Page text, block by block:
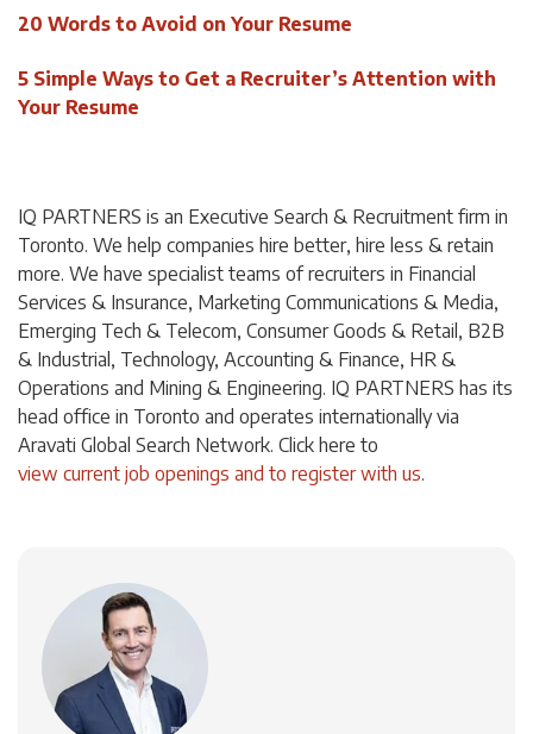
20 Words to Avoid on Your Resume
5 Simple Ways to Get a Recruiter’s Attention with
Your Resume
IQ PARTNERS is an Executive Search & Recruitment firm in
Toronto. We help companies hire better, hire less & retain
more. We have specialist teams of recruiters in Financial
Services & Insurance, Marketing Communications & Media,
Emerging Tech & Telecom, Consumer Goods & Retail, B2B
& Industrial, Technology, Accounting & Finance, HR &
Operations and Mining & Engineering. IQ PARTNERS has its
head office in Toronto and operates internationally via
Aravati Global Search Network. Click here to
view current job openings and to register with us.